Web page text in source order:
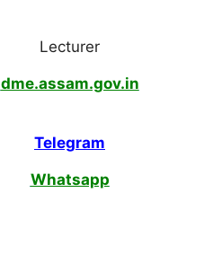
Lecturer
dme.assam.gov.in
Telegram
Whatsapp